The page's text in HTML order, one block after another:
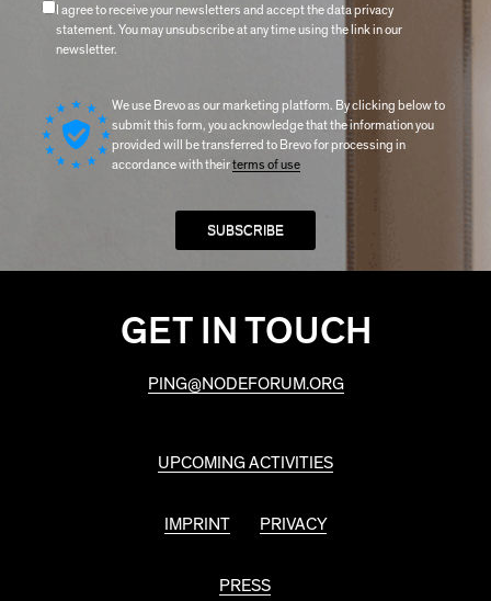
I agree to receive your newsletters and accept the data privacy
statement. You may unsubscribe at any time using the link in our
newsletter.
We use Brevo as our marketing platform. By clicking below to
submit this form, you acknowledge that the information you
provided will be transferred to Brevo for processing in
accordance with theirterms of use
GET IN TOUCH
PING@NODEFORUM.ORG
UPCOMING ACTIVITIES
IMPRINT PRIVACY
PRESS